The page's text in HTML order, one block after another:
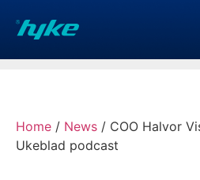
Home / News / COO Halvor
Ukeblad podcast